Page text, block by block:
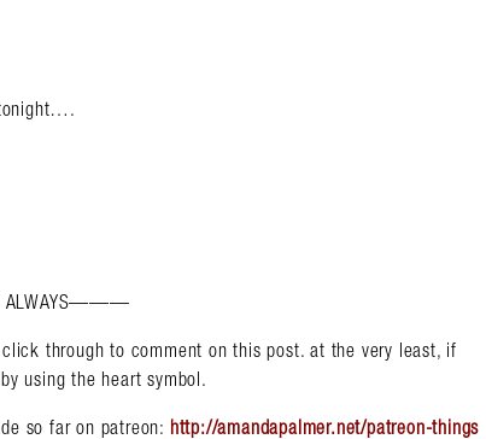
ALWAYS———
through to comment on this post. at the very least, if
using the heart symbol.
so far on patreon: http://amandapalmer.net/patreon-things